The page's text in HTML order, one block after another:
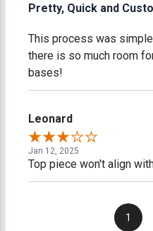
Pretty, Quick and
This process was
there is so much room
bases!
Leonard
Jan 12, 2025
Top piece won't align
1